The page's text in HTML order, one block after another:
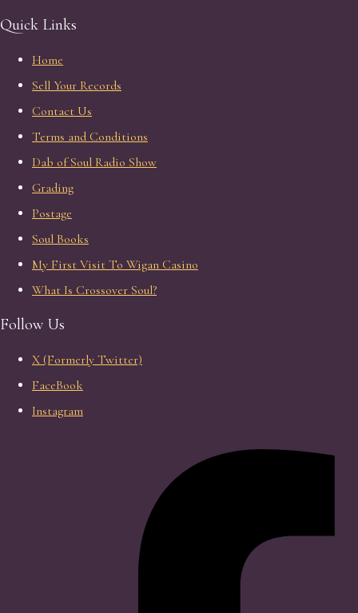
Quick Links
Home
Sell Your Records
Contact Us
Terms and Conditions
Dab of Soul Radio Show
Grading
Postage
Soul Books
My First Visit To Wigan Casino
What Is Crossover Soul?
Follow Us
X (Formerly Twitter)
FaceBook
Instagram